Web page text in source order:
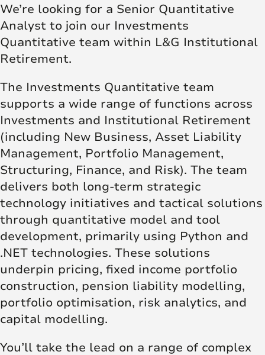
We’re looking for a Senior Quantitative
Analyst to join our Investments
Quantitative team within L&G Institutional
Retirement.
The Investments Quantitative team
supports a wide range of functions across
Investments and Institutional Retirement
(including New Business, Asset Liability
Management, Portfolio Management,
Structuring, Finance, and Risk). The team
delivers both long-term strategic
technology initiatives and tactical solutions
through quantitative model and tool
development, primarily using Python and
.NET technologies. These solutions
underpin pricing, fixed income portfolio
construction, pension liability modelling,
portfolio optimisation, risk analytics, and
capital modelling.
You’ll take the lead on a range of complex